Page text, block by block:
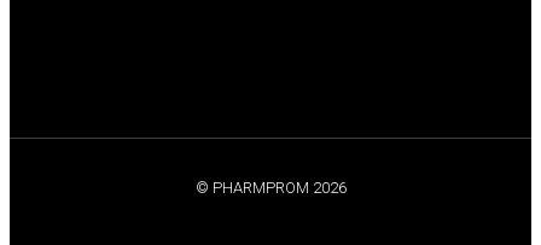
© PHARMPROM 2026